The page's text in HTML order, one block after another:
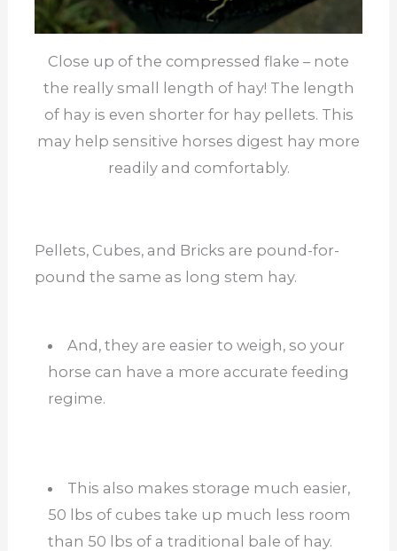
Close up of the compressed flake – note
the really small length of hay! The length
of hay is even shorter for hay pellets. This
may help sensitive horses digest hay more
readily and comfortably.
Pellets, Cubes, and Bricks are pound-for-
pound the same as long stem hay.
And, they are easier to weigh, so your
horse can have a more accurate feeding
regime.
This also makes storage much easier,
50 lbs of cubes take up much less room
than 50 lbs of a traditional bale of hay.